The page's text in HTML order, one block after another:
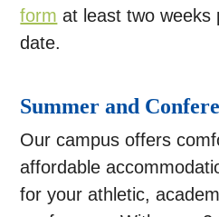
form at least two weeks
date.
Summer and
Our campus offers
affordable
for your athletic,